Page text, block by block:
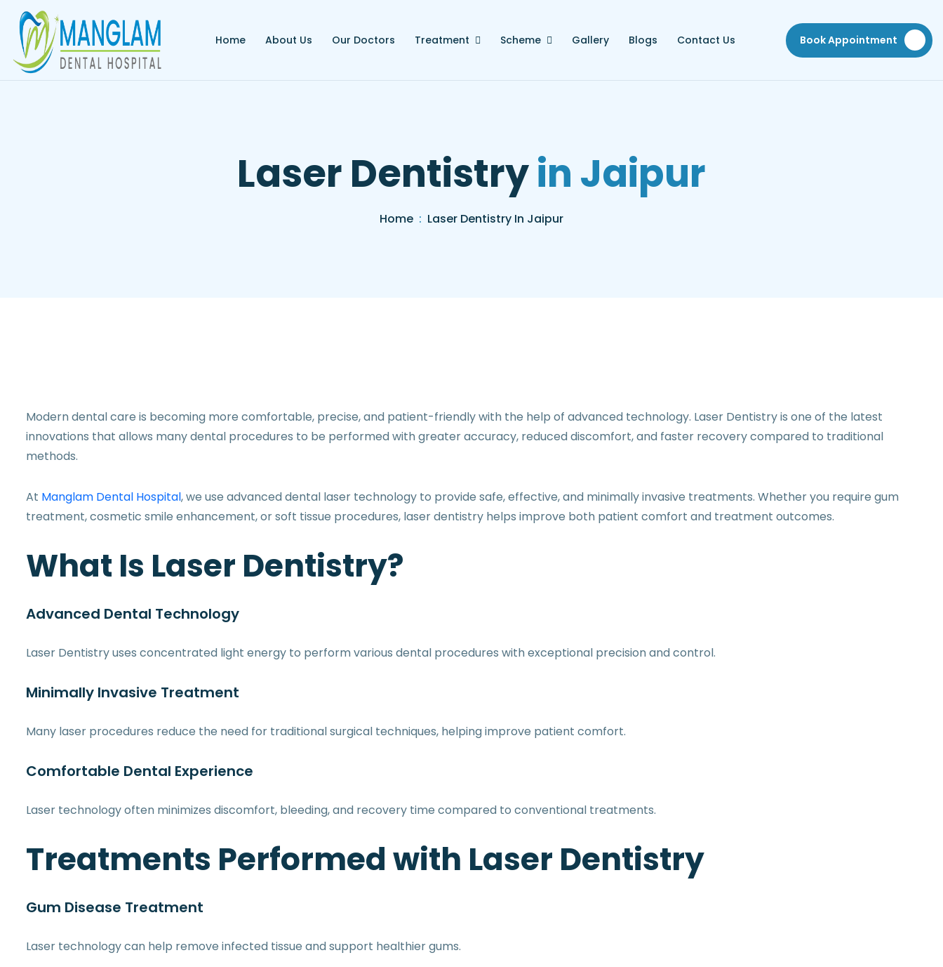
Home About Us Our Doctors Treatment Scheme Gallery Blogs Contact Us Book Appointment
Laser Dentistryin Jaipur
Home Laser Dentistry In Jaipur
Modern dental care is becoming more comfortable, precise, and patient-friendly with the help of advanced technology. Laser Dentistry is one of the latest
innovations that allows many dental procedures to be performed with greater accuracy, reduced discomfort, and faster recovery compared to traditional
methods.
At Manglam Dental Hospital, we use advanced dental laser technology to provide safe, effective, and minimally invasive treatments. Whether you require gum
treatment, cosmetic smile enhancement, or soft tissue procedures, laser dentistry helps improve both patient comfort and treatment outcomes.
What Is Laser Dentistry?
Advanced Dental Technology
Laser Dentistry uses concentrated light energy to perform various dental procedures with exceptional precision and control.
Minimally Invasive Treatment
Many laser procedures reduce the need for traditional surgical techniques, helping improve patient comfort.
Comfortable Dental Experience
Laser technology often minimizes discomfort, bleeding, and recovery time compared to conventional treatments.
Treatments Performed with Laser Dentistry
Gum Disease Treatment
Laser technology can help remove infected tissue and support healthier gums.